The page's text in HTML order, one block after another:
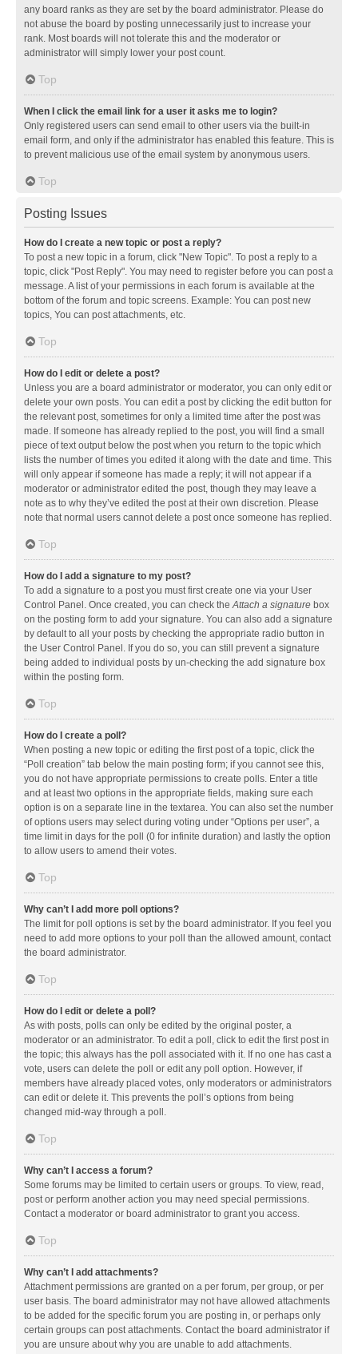
any board ranks as they are set by the board administrator. Please do
not abuse the board by posting unnecessarily just to increase your
rank. Most boards will not tolerate this and the moderator or
administrator will simply lower your post count.
Top
When I click the email link for a user it asks me to login?
Only registered users can send email to other users via the built-in
email form, and only if the administrator has enabled this feature. This is
to prevent malicious use of the email system by anonymous users.
Top
Posting Issues
How do I create a new topic or post a reply?
To post a new topic in a forum, click "New Topic". To post a reply to a
topic, click "Post Reply". You may need to register before you can post a
message. A list of your permissions in each forum is available at the
bottom of the forum and topic screens. Example: You can post new
topics, You can post attachments, etc.
Top
How do I edit or delete a post?
Unless you are a board administrator or moderator, you can only edit or
delete your own posts. You can edit a post by clicking the edit button for
the relevant post, sometimes for only a limited time after the post was
made. If someone has already replied to the post, you will find a small
piece of text output below the post when you return to the topic which
lists the number of times you edited it along with the date and time. This
will only appear if someone has made a reply; it will not appear if a
moderator or administrator edited the post, though they may leave a
note as to why they’ve edited the post at their own discretion. Please
note that normal users cannot delete a post once someone has replied.
Top
How do I add a signature to my post?
To add a signature to a post you must first create one via your User
Control Panel. Once created, you can check theAttach a signature box
on the posting form to add your signature. You can also add a signature
by default to all your posts by checking the appropriate radio button in
the User Control Panel. If you do so, you can still prevent a signature
being added to individual posts by un-checking the add signature box
within the posting form.
Top
How do I create a poll?
When posting a new topic or editing the first post of a topic, click the
“Poll creation” tab below the main posting form; if you cannot see this,
you do not have appropriate permissions to create polls. Enter a title
and at least two options in the appropriate fields, making sure each
option is on a separate line in the textarea. You can also set the number
of options users may select during voting under “Options per user”, a
time limit in days for the poll (0 for infinite duration) and lastly the option
to allow users to amend their votes.
Top
Why can’t I add more poll options?
The limit for poll options is set by the board administrator. If you feel you
need to add more options to your poll than the allowed amount, contact
the board administrator.
Top
How do I edit or delete a poll?
As with posts, polls can only be edited by the original poster, a
moderator or an administrator. To edit a poll, click to edit the first post in
the topic; this always has the poll associated with it. If no one has cast a
vote, users can delete the poll or edit any poll option. However, if
members have already placed votes, only moderators or administrators
can edit or delete it. This prevents the poll’s options from being
changed mid-way through a poll.
Top
Why can’t I access a forum?
Some forums may be limited to certain users or groups. To view, read,
post or perform another action you may need special permissions.
Contact a moderator or board administrator to grant you access.
Top
Why can’t I add attachments?
Attachment permissions are granted on a per forum, per group, or per
user basis. The board administrator may not have allowed attachments
to be added for the specific forum you are posting in, or perhaps only
certain groups can post attachments. Contact the board administrator if
you are unsure about why you are unable to add attachments.